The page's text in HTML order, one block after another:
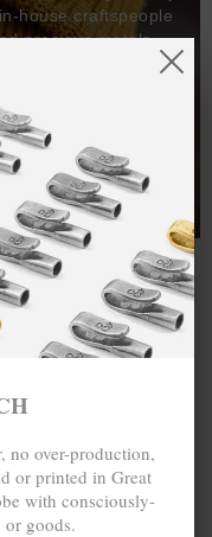
house craftspeople
precious metals -
no over-production,
or printed in Great
with consciously-
goods.